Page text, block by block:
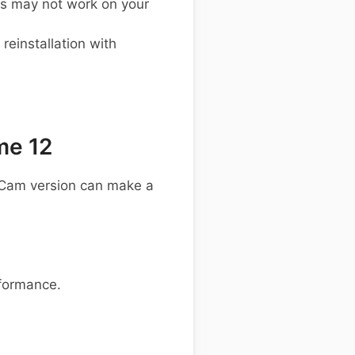
may not work on your
with
12
version can make a